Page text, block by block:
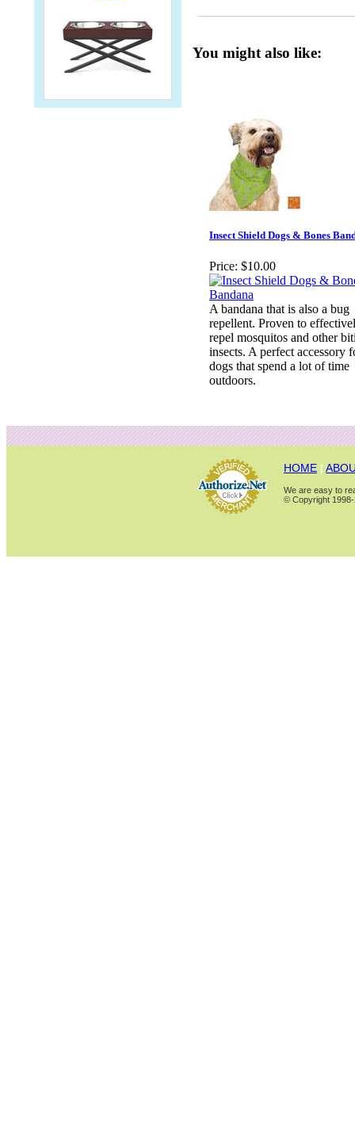
You might also like:
Insect Shield Dogs & Bones
Price: $10.00
A bandana that is also a bug
repellent. Proven to
repel mosquitos and other
insects. A perfect accessory
dogs that spend a lot of time
outdoors.
HOME |
We are easy to
© Copyright